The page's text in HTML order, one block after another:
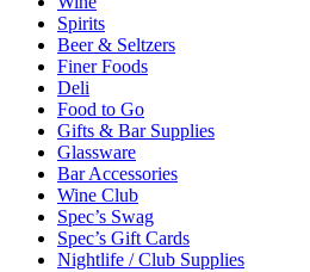
Spirits
Beer & Seltzers
Finer Foods
Deli
Food to Go
Gifts & Bar Supplies
Glassware
Bar Accessories
Wine Club
Spec’s Swag
Spec’s Gift Cards
Nightlife / Club Supplies